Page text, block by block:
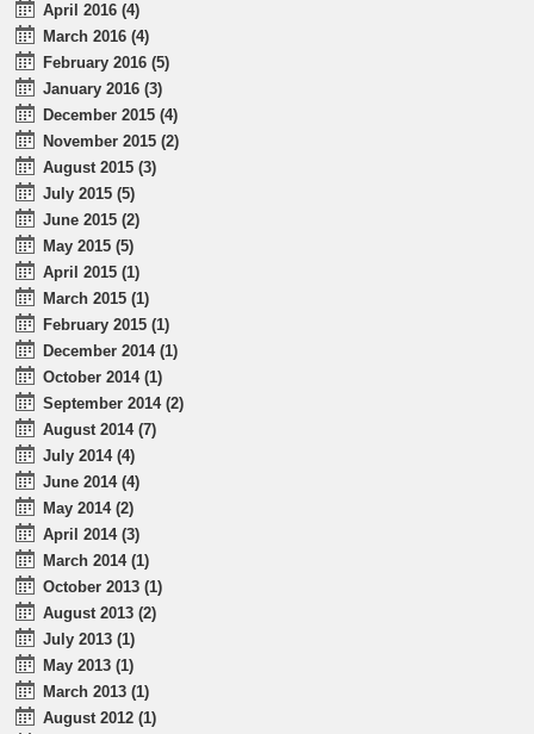
April 2016 (4)
March 2016 (4)
February 2016 (5)
January 2016 (3)
December 2015 (4)
November 2015 (2)
August 2015 (3)
July 2015 (5)
June 2015 (2)
May 2015 (5)
April 2015 (1)
March 2015 (1)
February 2015 (1)
December 2014 (1)
October 2014 (1)
September 2014 (2)
August 2014 (7)
July 2014 (4)
June 2014 (4)
May 2014 (2)
April 2014 (3)
March 2014 (1)
October 2013 (1)
August 2013 (2)
July 2013 (1)
May 2013 (1)
March 2013 (1)
August 2012 (1)